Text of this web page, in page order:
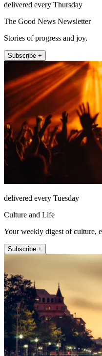
delivered every Thursday
The Good News Newsletter
Stories of progress and joy.
Subscribe +
delivered every Tuesday
Culture and Life
Your weekly digest of culture,
Subscribe +